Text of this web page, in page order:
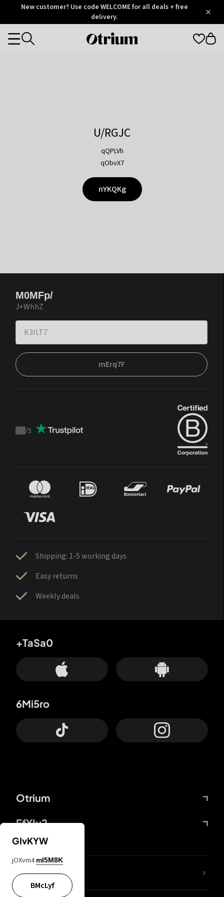
OtriumNew customer? Use code WELCOME for all deals + free
delivery.
Otrium
Categories
U/RGJC
qQPLVh
qObvX7
nYKQKg
M0MFp/
J+WhhZ
mErq7F
Trustpilot
/5
Shipping: 1-5 working days
Easy returns
Weekly deals
Otrium
FfYIy2
+TaSa0
6Mi5ro
lYGfRP
GIvKYW
jOXvm4 mI5M8K
BMcLyf